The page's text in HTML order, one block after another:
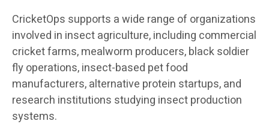
CricketOps supports a wide range of organizations
involved in insect agriculture, including commercial
cricket farms, mealworm producers, black soldier
fly operations, insect-based pet food
manufacturers, alternative protein startups, and
research institutions studying insect production
systems.